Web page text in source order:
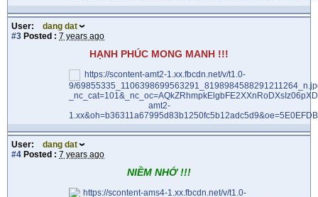
User:
dang dat
#3 Posted : 7 years ago
HẠNH PHÚC MONG MANH !!!
User:
dang dat
#4 Posted : 7 years ago
NIỀM NHỚ !!!